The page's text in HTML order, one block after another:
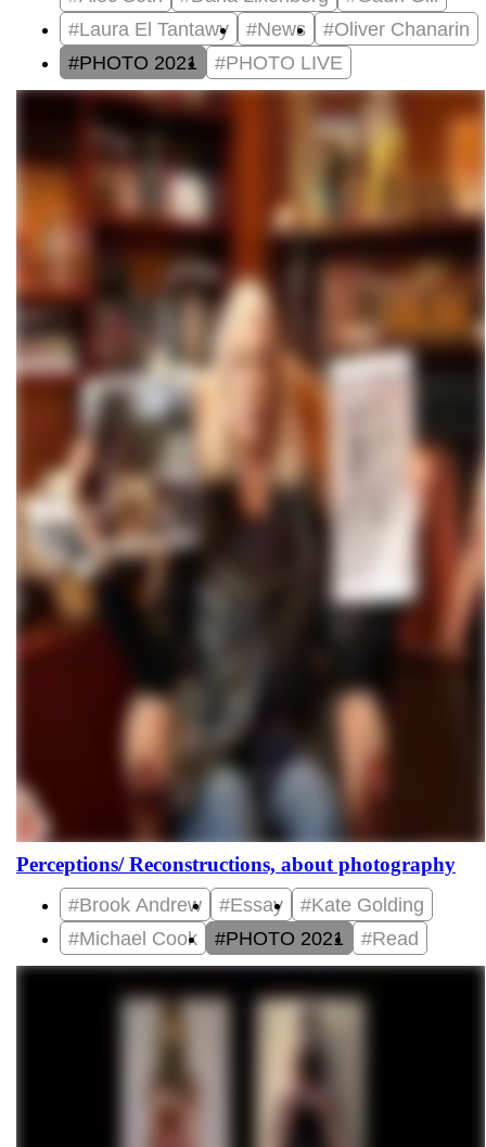
#Laura El Tantawy
#News
#Oliver Chanarin
#PHOTO 2021
#PHOTO LIVE
Perceptions/ Reconstructions, about photography
#Brook Andrew #Essay
#Kate Golding
#Michael Cook
#PHOTO 2021 #Read